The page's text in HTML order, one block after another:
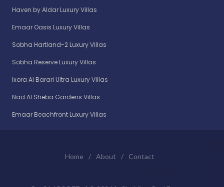
Haven by Aldar Luxury Villas
Emaar Oasis Luxury Villas
Sobha Hartland-2 Luxury Villas
Sobha Reserve Luxury Villas
Ixora Al Barari Ultra Luxury Villas
Nad Al Sheba Gardens Villas
Emaar Beachfront Luxury Villas
Home / About / Contact